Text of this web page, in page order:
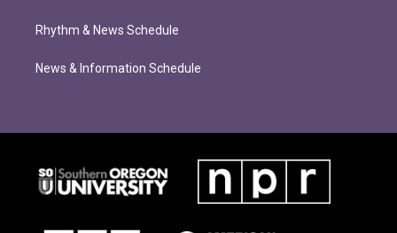
Rhythm & News Schedule
News & Information Schedule